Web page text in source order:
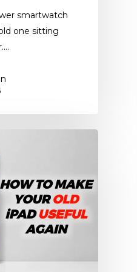
smartwatch
one sitting